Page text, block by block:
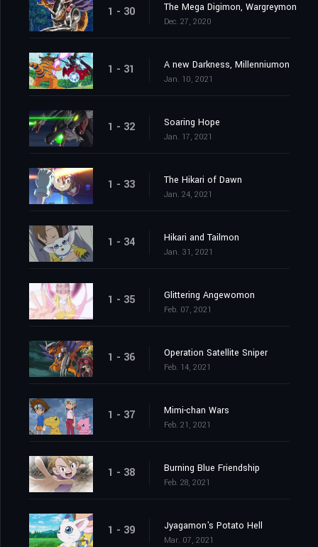
1 - 30 The Mega Digimon, Wargreymon
Dec. 27, 2020
1 - 31 A new Darkness, Millenniumon
Jan. 10, 2021
1 - 32 Soaring Hope
Jan. 17, 2021
1 - 33 The Hikari of Dawn
Jan. 24, 2021
1 - 34 Hikari and Tailmon
Jan. 31, 2021
1 - 35 Glittering Angewomon
Feb. 07, 2021
1 - 36 Operation Satellite Sniper
Feb. 14, 2021
1 - 37 Mimi-chan Wars
Feb. 21, 2021
1 - 38 Burning Blue Friendship
Feb. 28, 2021
1 - 39 Jyagamon's Potato Hell
Mar. 07, 2021